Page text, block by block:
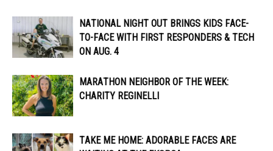
NATIONAL NIGHT OUT BRINGS KIDS FACE-
TO-FACE WITH FIRST RESPONDERS & TECH
ON AUG. 4
MARATHON NEIGHBOR OF THE WEEK:
CHARITY REGINELLI
TAKE ME HOME: ADORABLE FACES ARE